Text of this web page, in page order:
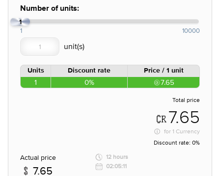
Number of units:
1
1 10000
Units Discount rate Price / 1 unit
1 0% 7.65
Total price
7.65
for 1 Currency
Discount rate: 0%
Actual price
7.65
12 hours
02:05:11